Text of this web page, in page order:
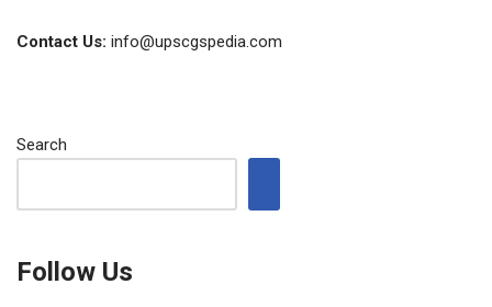
Contact Us: info@upscgspedia.com
Search
Follow Us